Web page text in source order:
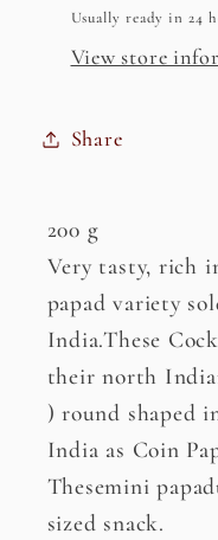
Usually ready in 24
View store
Share
200 g
Very tasty, rich
papad variety
India.These
their north
) round shaped
India as Coin
Thesemini
sized snack.